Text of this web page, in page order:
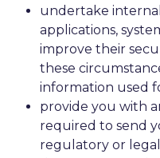
undertake
applications,
improve their
these
information used
provide you with
required to send
regulatory or